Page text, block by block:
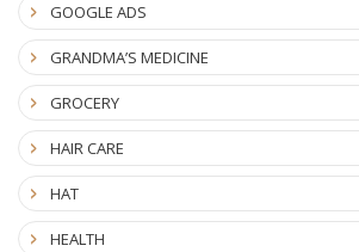
GOOGLE ADS
GRANDMA’S MEDICINE
GROCERY
HAIR CARE
HAT
HEALTH